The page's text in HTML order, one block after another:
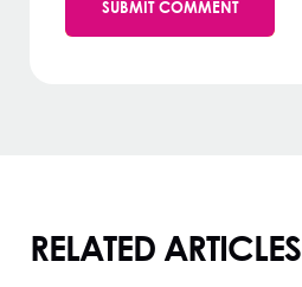
RELATED ARTICLES